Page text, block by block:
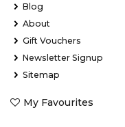
Blog
About
Gift Vouchers
Newsletter Signup
Sitemap
My Favourites